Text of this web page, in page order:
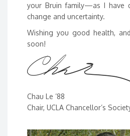
your Bruin family—as I have
change and uncertainty.
Wishing you good health,
soon!
Chau Le ’88
Chair, UCLA Chancellor’s